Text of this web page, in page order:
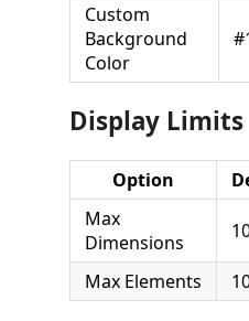
Custom
Background
Color
Display Limits
Option
Max
Dimensions
Max Elements